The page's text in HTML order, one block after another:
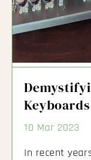
Keyboards
10 Mar 2023
In recent